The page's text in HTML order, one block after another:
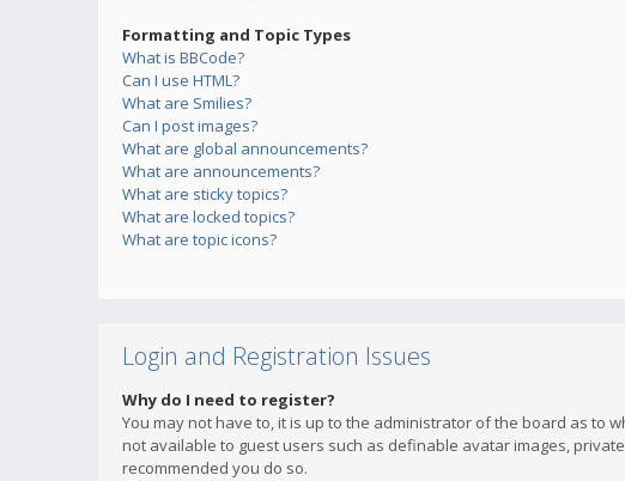
Formatting and Topic Types
What is BBCode?
Can I use HTML?
What are Smilies?
Can I post images?
What are global announcements?
What are announcements?
What are sticky topics?
What are locked topics?
What are topic icons?
Login and Registration Issues
Why do I need to register?
You may not have to, it is up to the administrator of the board as to
not available to guest users such as definable avatar images,
recommended you do so.